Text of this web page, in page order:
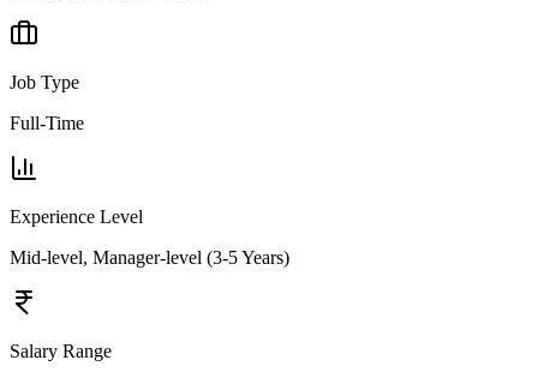
Job Type
Full-Time
Experience Level
Mid-level, Manager-level (3-5 Years)
Salary Range